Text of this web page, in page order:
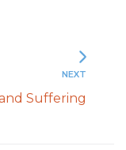
NEXT
Suffering